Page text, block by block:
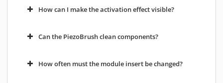
How can I make the activation effect visible?
Can the PiezoBrush clean components?
How often must the module insert be changed?